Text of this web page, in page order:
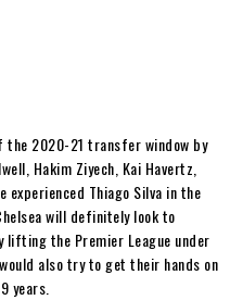
2020-21 transfer window by
Hakim Ziyech, Kai Havertz,
experienced Thiago Silva in the
will definitely look to
the Premier League under
also try to get their hands on
years.